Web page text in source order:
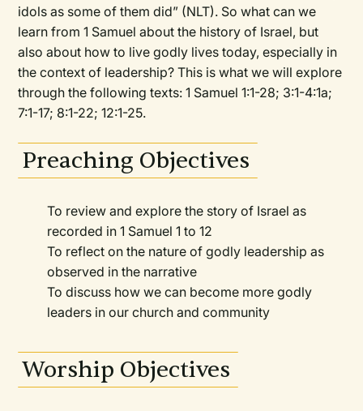
idols as some of them did” (NLT). So what can we
learn from 1 Samuel about the history of Israel, but
also about how to live godly lives today, especially in
the context of leadership? This is what we will explore
through the following texts: 1 Samuel 1:1-28; 3:1-4:1a;
7:1-17; 8:1-22; 12:1-25.
Preaching Objectives
To review and explore the story of Israel as
recorded in 1 Samuel 1 to 12
To reflect on the nature of godly leadership as
observed in the narrative
To discuss how we can become more godly
leaders in our church and community
Worship Objectives